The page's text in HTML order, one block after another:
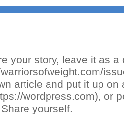
your story, leave it as a
article and put it up on
wordpress.com), or
yourself.